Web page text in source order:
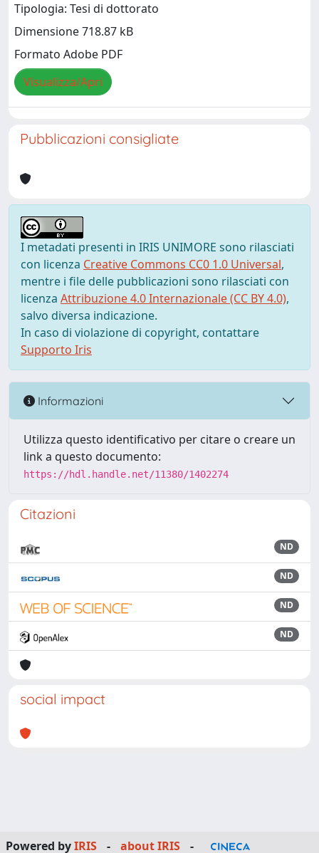
Tipologia: Tesi di dottorato
Dimensione 718.87 kB
Formato Adobe PDF
Visualizza/Apri
Pubblicazioni consigliate
I metadati presenti in IRIS UNIMORE sono rilasciati
con licenza Creative Commons CC0 1.0 Universal,
mentre i file delle pubblicazioni sono rilasciati con
licenza Attribuzione 4.0 Internazionale (CC BY 4.0),
salvo diversa indicazione.
In caso di violazione di copyright, contattare
Supporto Iris
Informazioni
Utilizza questo identificativo per citare o creare un
link a questo documento:
https://hdl.handle.net/11380/1402274
Citazioni
ND
ND
ND
ND
social impact
Powered byIRIS - about IRIS -